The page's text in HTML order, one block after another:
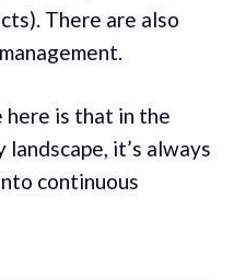
There are also
is that in the
it’s always
continuous